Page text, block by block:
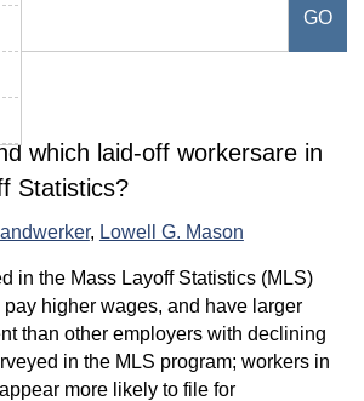
which laid-off workersare in
Statistics?
, Lowell G. Mason
in the Mass Layoff Statistics (MLS)
pay higher wages, and have larger
than other employers with declining
in the MLS program; workers in
more likely to file for